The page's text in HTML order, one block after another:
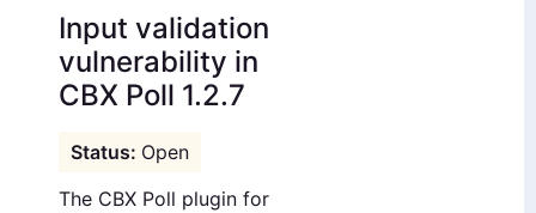
Input validation
vulnerability in
CBX Poll 1.2.7
Open
The CBX Poll plugin for